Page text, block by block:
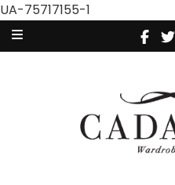
UA-75717155-1